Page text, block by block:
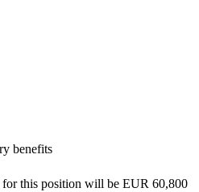
benefits
this position will be EUR 60,800